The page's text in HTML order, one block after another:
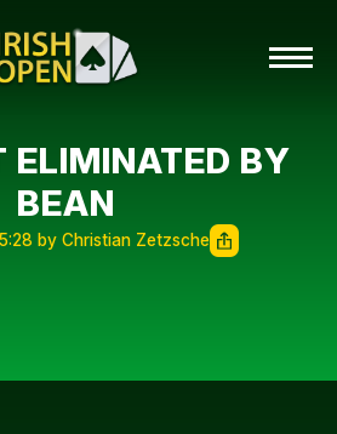
ELIMINATED BY
BEAN
by Christian Zetzsche